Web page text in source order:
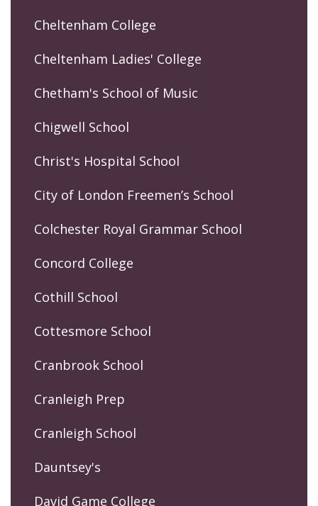
Cheltenham College
Cheltenham Ladies' College
Chetham's School of Music
Chigwell School
Christ's Hospital School
City of London Freemen’s School
Colchester Royal Grammar School
Concord College
Cothill School
Cottesmore School
Cranbrook School
Cranleigh Prep
Cranleigh School
Dauntsey's
David Game College